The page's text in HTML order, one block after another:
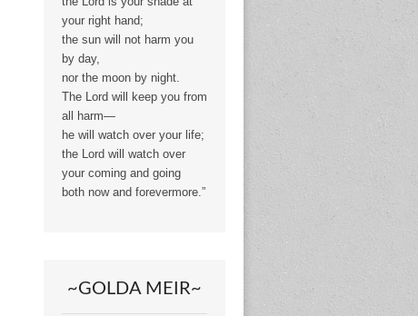
your right hand;
the sun will not harm you
by day,
nor the moon by night.
The Lord will keep you from
all harm—
he will watch over your life;
the Lord will watch over
your coming and going
both now and forevermore.”
~GOLDA MEIR~